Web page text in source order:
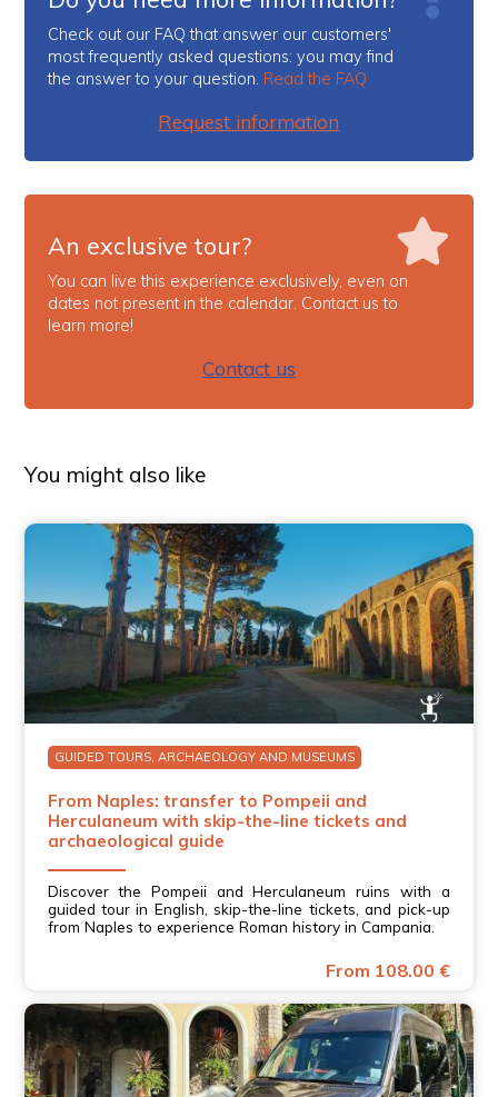
Check out our FAQ that answer our customers'
most frequently asked questions: you may find
the answer to your question. Read the FAQ
Request information
An exclusive tour?
You can live this experience exclusively, even on
dates not present in the calendar. Contact us to
learn more!
Contact us
You might also like
GUIDED TOURS, ARCHAEOLOGY AND MUSEUMS
From Naples: transfer to Pompeii and
Herculaneum with skip-the-line tickets and
archaeological guide
Discover the Pompeii and Herculaneum ruins with a
guided tour in English, skip-the-line tickets, and pick-up
from Naples to experience Roman history in Campania.
From 108.00 €